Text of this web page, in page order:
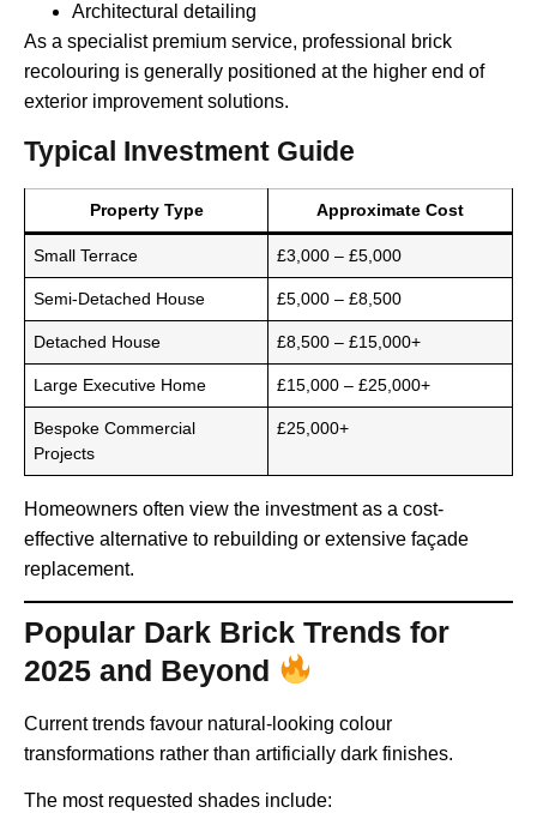
Architectural detailing
As a specialist premium service, professional brick
recolouring is generally positioned at the higher end of
exterior improvement solutions.
Typical Investment Guide
Property Type Approximate Cost
Small Terrace £3,000 – £5,000
Semi-Detached House £5,000 – £8,500
Detached House £8,500 – £15,000+
Large Executive Home £15,000 – £25,000+
Bespoke Commercial
Projects
£25,000+
Homeowners often view the investment as a cost-
effective alternative to rebuilding or extensive façade
replacement.
Popular Dark Brick Trends for
2025 and Beyond
Current trends favour natural-looking colour
transformations rather than artificially dark finishes.
The most requested shades include: